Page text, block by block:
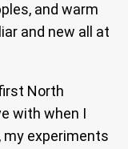
and warm
and new all at
North
with when I
my experiments